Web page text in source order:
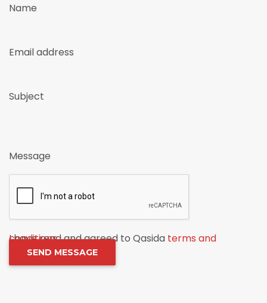
Name
Email address
Subject
Message
I have read and agreed to Qasida
terms and conditions.
SEND MESSAGE